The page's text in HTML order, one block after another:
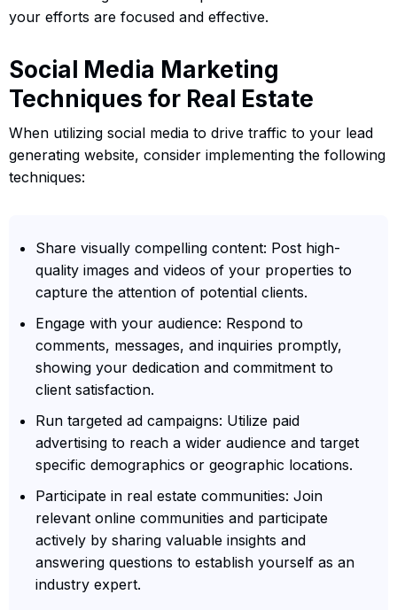
your efforts are focused and effective.
Social Media Marketing
Techniques for Real Estate
When utilizing social media to drive traffic to your lead
generating website, consider implementing the following
techniques:
Share visually compelling content: Post high-
quality images and videos of your properties to
capture the attention of potential clients.
Engage with your audience: Respond to
comments, messages, and inquiries promptly,
showing your dedication and commitment to
client satisfaction.
Run targeted ad campaigns: Utilize paid
advertising to reach a wider audience and target
specific demographics or geographic locations.
Participate in real estate communities: Join
relevant online communities and participate
actively by sharing valuable insights and
answering questions to establish yourself as an
industry expert.